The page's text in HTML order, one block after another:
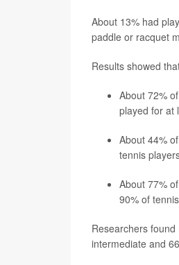
About 13% had
paddle or racquet
Results showed
About 72%
played for at
About 44%
tennis
About 77%
90% of
Researchers
intermediate and